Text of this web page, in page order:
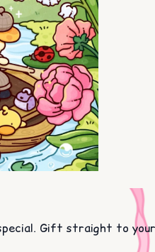
Gift straight to your